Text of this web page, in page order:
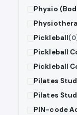
Physio
Pickleball
Pickleball
Pickleball
Pilates
Pilates
PIN-code